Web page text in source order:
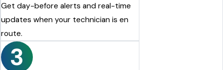
Get day-before alerts and real-time
updates when your technician is en
route.
3